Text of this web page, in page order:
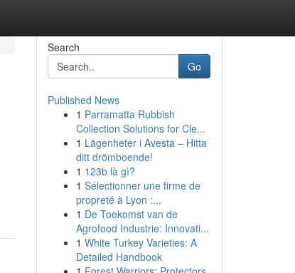
Search
Go
Published News
1 Parramatta Rubbish
Collection Solutions for Cle...
1 Lägenheter i Avesta – Hitta
ditt drömboende!
1 123b là gì?
1 Sélectionner une firme de
propreté à Lyon :...
1 De Toekomst van de
Agrofood Industrie: Innovati...
1 White Turkey Varieties: A
Detailed Handbook